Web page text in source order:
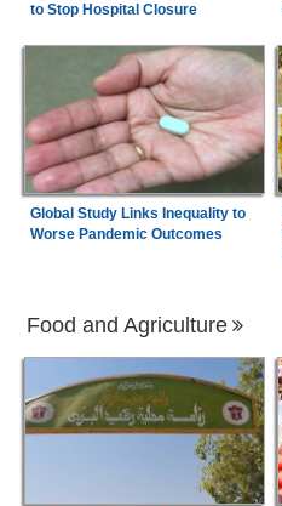
to Stop Hospital Closure
Global Study Links Inequality to
Worse Pandemic Outcomes
Food and Agriculture